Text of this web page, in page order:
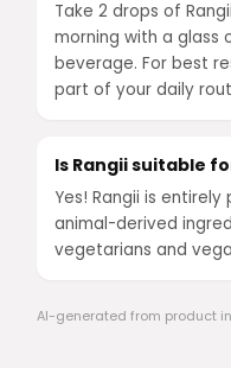
Take 2 drops of
morning with a
beverage. For best
part of your daily
Is Rangii suitable
Yes! Rangii is
animal-derived
vegetarians and
AI-generated from product